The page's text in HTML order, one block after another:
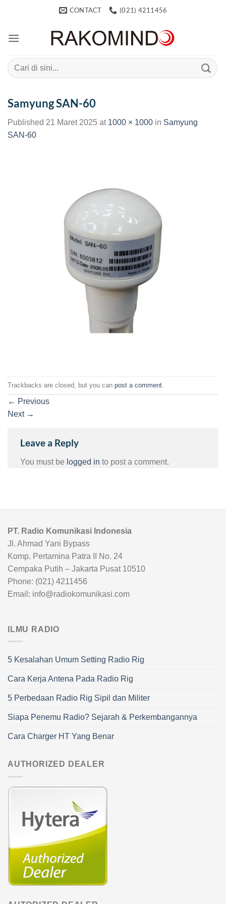
CONTACT (021) 4211456
Search
for:
Samyung SAN-60
Published 21 Maret 2025 at 1000 × 1000 in Samyung
SAN-60
Trackbacks are closed, but you can post a comment
← Previous
Next →
Leave a Reply
You must be logged in to post a comment.
PT. Radio Komunikasi Indonesia
Jl. Ahmad Yani Bypass
Komp. Pertamina Patra II No. 24
Cempaka Putih – Jakarta Pusat 10510
Phone: (021) 4211456
Email: info@radiokomunikasi.com
ILMU RADIO
5 Kesalahan Umum Setting Radio Rig
Cara Kerja Antena Pada Radio Rig
5 Perbedaan Radio Rig Sipil dan Militer
Siapa Penemu Radio? Sejarah & Perkembangannya
Cara Charger HT Yang Benar
AUTHORIZED DEALER